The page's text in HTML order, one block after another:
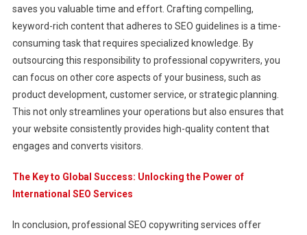
saves you valuable time and effort. Crafting compelling,
keyword-rich content that adheres to SEO guidelines is a time-
consuming task that requires specialized knowledge. By
outsourcing this responsibility to professional copywriters, you
can focus on other core aspects of your business, such as
product development, customer service, or strategic planning.
This not only streamlines your operations but also ensures that
your website consistently provides high-quality content that
engages and converts visitors.
The Key to Global Success: Unlocking the Power of
International SEO Services
In conclusion, professional SEO copywriting services offer